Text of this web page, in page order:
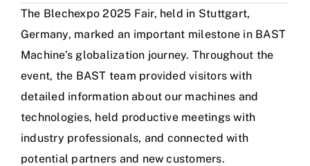
Blog
Contact
English
The Blechexpo 2025 Fair, held in Stuttgart,
Germany, marked an important milestone in BAST
Machine’s globalization journey. Throughout the
event, the BAST team provided visitors with
detailed information about our machines and
technologies, held productive meetings with
industry professionals, and connected with
potential partners and new customers.